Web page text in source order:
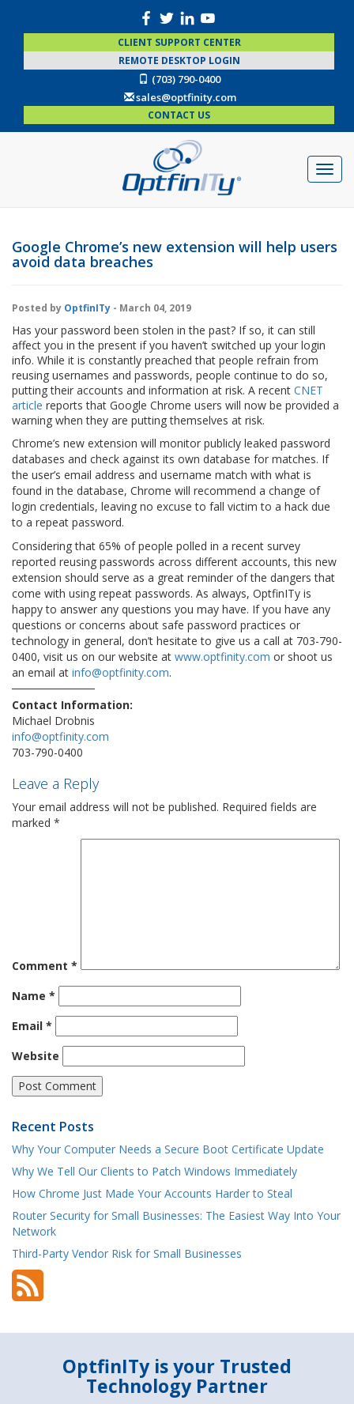
CLIENT SUPPORT CENTER
REMOTE DESKTOP LOGIN
(703) 790-0400
sales@optfinity.com
CONTACT US
Google Chrome’s new extension will help users
avoid data breaches
Posted by OptfinITy - March 04, 2019
Has your password been stolen in the past? If so, it can still
affect you in the present if you haven’t switched up your login
info. While it is constantly preached that people refrain from
reusing usernames and passwords, people continue to do so,
putting their accounts and information at risk. A recent CNET
article reports that Google Chrome users will now be provided a
warning when they are putting themselves at risk.
Chrome’s new extension will monitor publicly leaked password
databases and check against its own database for matches. If
the user’s email address and username match with what is
found in the database, Chrome will recommend a change of
login credentials, leaving no excuse to fall victim to a hack due
to a repeat password.
Considering that 65% of people polled in a recent survey
reported reusing passwords across different accounts, this new
extension should serve as a great reminder of the dangers that
come with using repeat passwords. As always, OptfinITy is
happy to answer any questions you may have. If you have any
questions or concerns about safe password practices or
technology in general, don’t hesitate to give us a call at 703-790-
0400, visit us on our website at www.optfinity.com or shoot us
an email at info@optfinity.com.
Contact Information:
Michael Drobnis
info@optfinity.com
703-790-0400
Leave a Reply
Your email address will not be published. Required fields are
marked *
Comment *
Name *
Email *
Website
Recent Posts
Why Your Computer Needs a Secure Boot Certificate Update
Why We Tell Our Clients to Patch Windows Immediately
How Chrome Just Made Your Accounts Harder to Steal
Router Security for Small Businesses: The Easiest Way Into Your
Network
Third-Party Vendor Risk for Small Businesses
OptfinITy is your Trusted
Technology Partner